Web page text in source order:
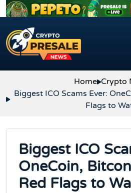
Skip to content
Home Crypto
Biggest ICO Scams Ever:
Flags to
Biggest ICO
OneCoin,
Red Flags to